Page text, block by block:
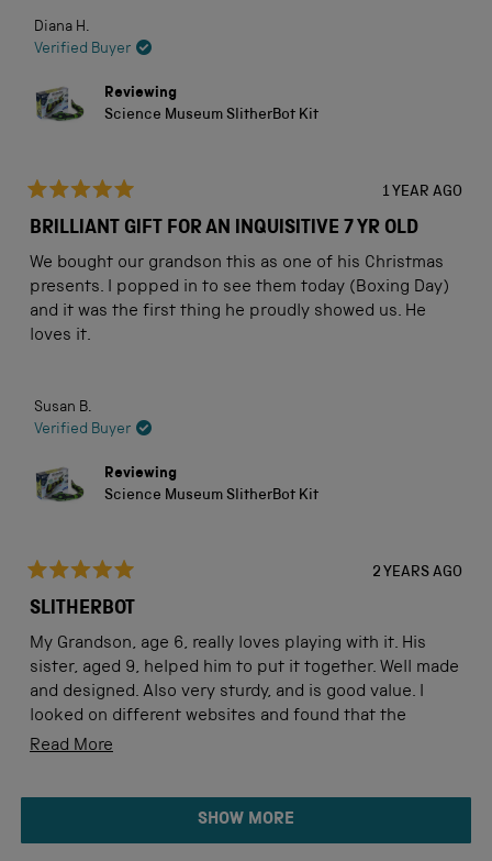
Diana H.
Verified Buyer
Reviewing
Science Museum SlitherBot Kit
5
of
5
stars
1 YEAR AGO
BRILLIANT GIFT FOR AN INQUISITIVE 7 YR OLD
We bought our grandson this as one of his Christmas
presents. I popped in to see them today (Boxing Day)
and it was the first thing he proudly showed us. He
loves it.
Susan B.
Verified Buyer
Reviewing
Science Museum SlitherBot Kit
5
of
5
stars
2 YEARS AGO
SLITHERBOT
My Grandson, age 6, really loves playing with it. His
sister, aged 9, helped him to put it together. Well made
and designed. Also very sturdy, and is good value. I
looked on different websites and found that the
Science Museum was competitively priced, and
Read More
about
Loading...
SHOW MORE